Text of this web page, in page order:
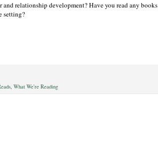
relationship development? Have you read any books
setting?
What We're Reading